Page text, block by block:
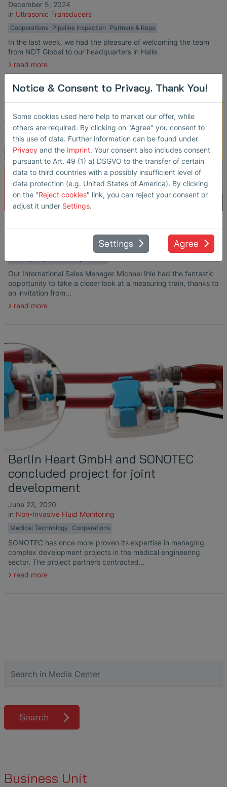
December 5, 2024
in Ultrasonic Transducers
Cooperations Pipeline Inspection Partners & Reps
In the last week, we had the pleasure of welcoming the team
from NDT Global to our headquarters in Halle.
read more
Our International Sales Manager Michael Ihle had the fantastic
opportunity to take a closer look at a measuring train, thanks to
an invitation from…
read more
Berlin Heart GmbH and SONOTEC
concluded project for joint
development
June 23, 2020
in Non-Invasive Fluid Monitoring
Medical Technology Cooperations
SONOTEC has once more proven its expertise in managing
complex development projects in the medical engineering
sector. The project partners contracted…
read more
Search
Business Unit
Notice & Consent to Privacy. Thank You!
Some cookies used here help to market our offer, while
others are required. By clicking on "Agree" you consent to
this use of data. Further information can be found under
Privacy and the Imprint. Your consent also includes consent
pursuant to Art. 49 (1) a) DSGVO to the transfer of certain
data to third countries with a possibly insufficient level of
data protection (e.g. United States of America). By clicking
on the "Reject cookies" link, you can reject your consent or
adjust it under Settings.
Settings Agree